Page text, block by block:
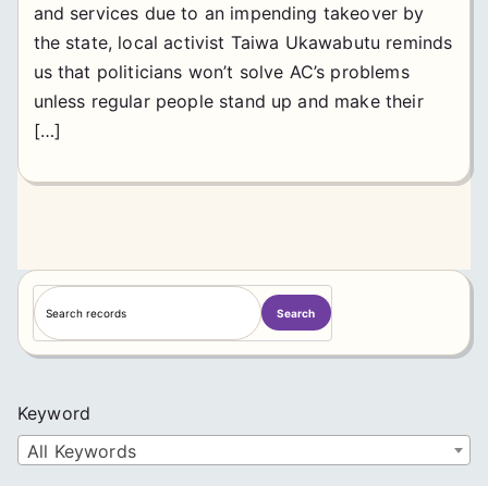
and services due to an impending takeover by
the state, local activist Taiwa Ukawabutu reminds
us that politicians won’t solve AC’s problems
unless regular people stand up and make their
[…]
S
e
a
h
Search
Keyword
All Keywords